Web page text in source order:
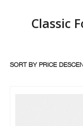
Classic
SORT BY